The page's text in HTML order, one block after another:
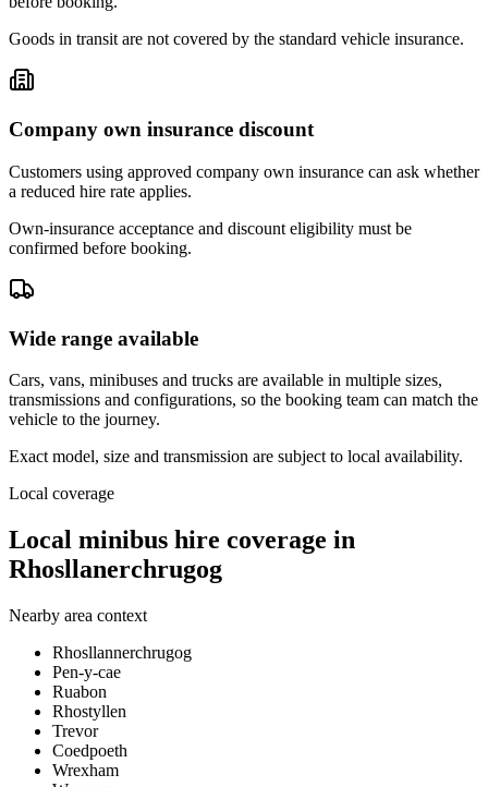
Goods in transit are not covered by the standard vehicle insurance.
Company own insurance discount
Customers using approved company own insurance can ask whether
a reduced hire rate applies.
Own-insurance acceptance and discount eligibility must be
confirmed before booking.
Wide range available
Cars, vans, minibuses and trucks are available in multiple sizes,
transmissions and configurations, so the booking team can match the
vehicle to the journey.
Exact model, size and transmission are subject to local availability.
Local coverage
Local minibus hire coverage in
Rhosllanerchrugog
Nearby area context
Rhosllannerchrugog
Pen-y-cae
Ruabon
Rhostyllen
Trevor
Coedpoeth
Wrexham